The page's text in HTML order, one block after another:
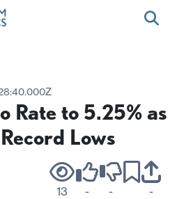
Rate to 5.25% as
Lows
13 - - -